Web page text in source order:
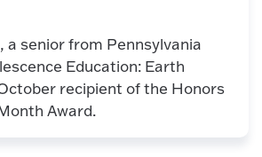
a senior from Pennsylvania
Education: Earth
recipient of the Honors
Award.